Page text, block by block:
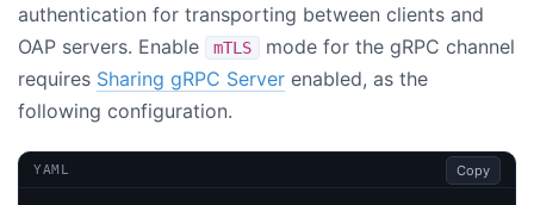
authentication for transporting between clients and
OAP servers. Enable
mTLS
mode for the gRPC channel
requires Sharing gRPC Server enabled, as the
following configuration.
YAML Copy